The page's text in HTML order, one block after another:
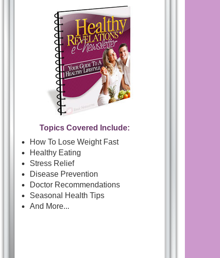
Topics Covered Include:
How To Lose Weight Fast
Healthy Eating
Stress Relief
Disease Prevention
Doctor Recommendations
Seasonal Health Tips
And More...